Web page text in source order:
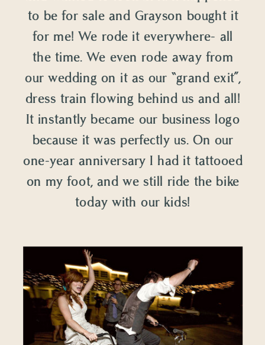
to be for sale and Grayson bought it
for me! We rode it everywhere- all
the time. We even rode away from
our wedding on it as our “grand exit”,
dress train flowing behind us and all!
It instantly became our business logo
because it was perfectly us. On our
one-year anniversary I had it tattooed
on my foot, and we still ride the bike
today with our kids!